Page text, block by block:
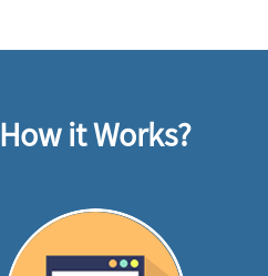
How it Works?